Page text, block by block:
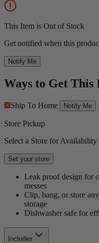
This Item is Out of Stock
Get notified when this
Notify Me
Ways to Get This
Ship To Home Notify Me
Store Pickup
Select a Store for Availability
Set your store
Leak proof design for
messes
Clip, hang, or store
storage
Dishwasher safe for
Includes